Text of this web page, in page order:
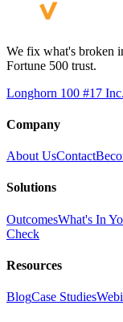
We fix what's broken
Fortune 500 trust.
Longhorn 100 #17
Company
About UsContact
Solutions
OutcomesWhat's In
Check
Resources
BlogCase Studies